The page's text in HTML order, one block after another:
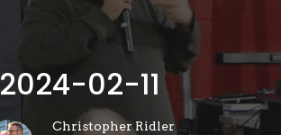
2024-02-11
Christopher Ridler